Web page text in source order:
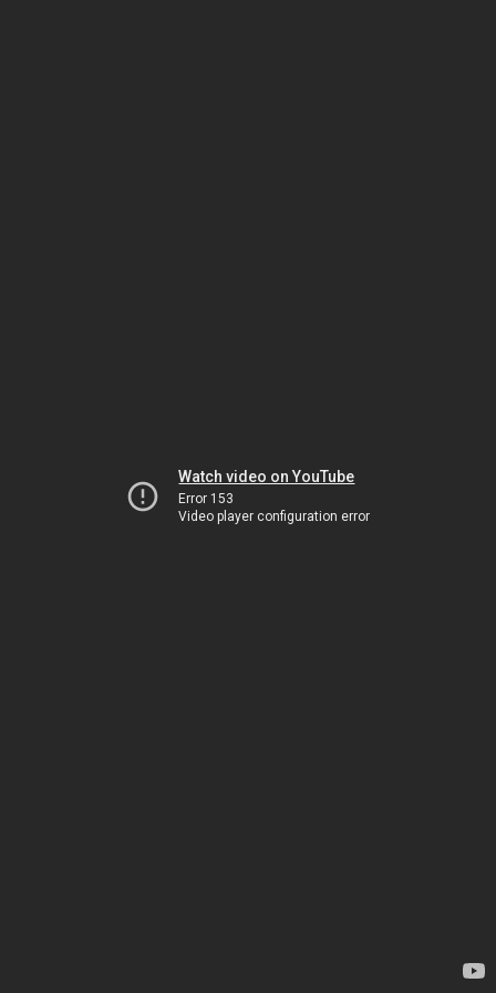
Watch video on YouTube
Error 153
Video player configuration error